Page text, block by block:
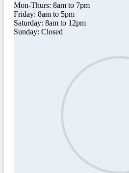
Mon-Thurs: 8am to 7pm
Friday: 8am to 5pm
Saturday: 8am to 12pm
Sunday: Closed